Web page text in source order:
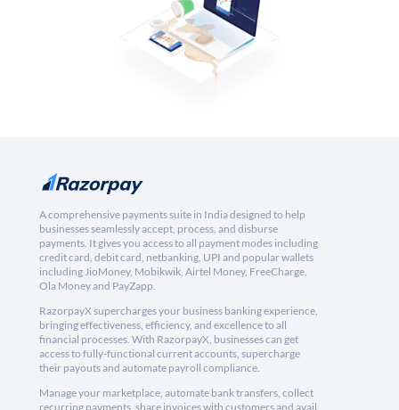
A comprehensive payments suite in India designed to help
businesses seamlessly accept, process, and disburse
payments. It gives you access to all payment modes including
credit card, debit card, netbanking, UPI and popular wallets
including JioMoney, Mobikwik, Airtel Money, FreeCharge,
Ola Money and PayZapp.
RazorpayX supercharges your business banking experience,
bringing effectiveness, efficiency, and excellence to all
financial processes. With RazorpayX, businesses can get
access to fully-functional current accounts, supercharge
their payouts and automate payroll compliance.
Manage your marketplace, automate bank transfers, collect
recurring payments, share invoices with customers and avail